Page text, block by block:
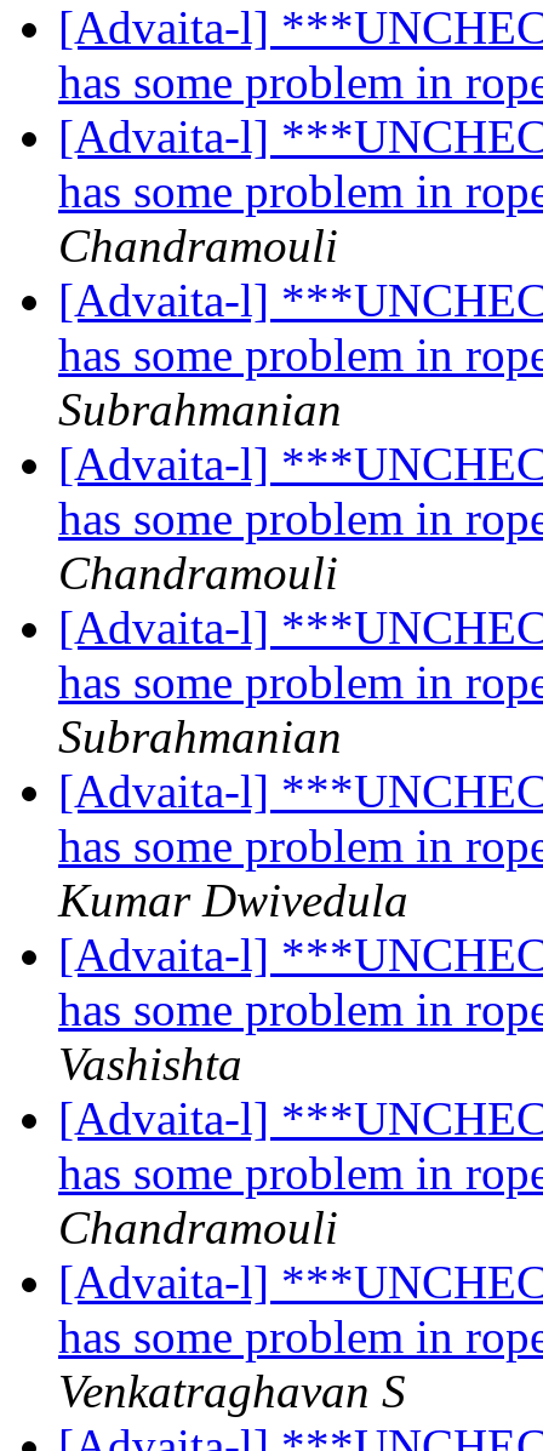
[Advaita-l]
has some problem in
[Advaita-l]
has some problem in
Chandramouli
[Advaita-l]
has some problem in
Subrahmanian
[Advaita-l]
has some problem in
Chandramouli
[Advaita-l]
has some problem in
Subrahmanian
[Advaita-l]
has some problem in
Kumar Dwivedula
[Advaita-l]
has some problem in
Vashishta
[Advaita-l]
has some problem in
Chandramouli
[Advaita-l]
has some problem in
Venkatraghavan S